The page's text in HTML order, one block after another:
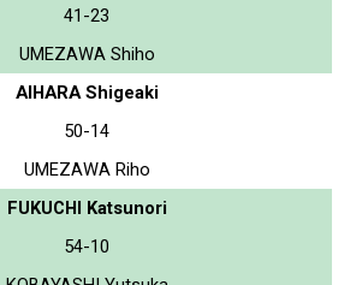
41-23
UMEZAWA Shiho
AIHARA Shigeaki
50-14
UMEZAWA Riho
FUKUCHI Katsunori
54-10